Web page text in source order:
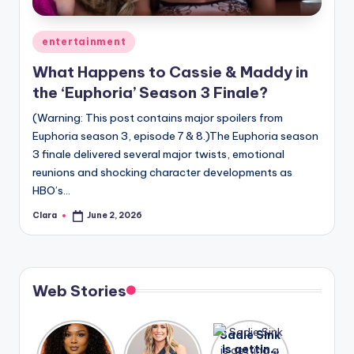
A
n
d
G
o
s
si
p
s
t
Posted
in
entertainment
What Happens to Cassie & Maddy in
the ‘Euphoria’ Season 3 Finale?
(Warning: This post contains major spoilers from
Euphoria season 3, episode 7 & 8.)The Euphoria season
3 finale delivered several major twists, emotional
reunions and shocking character developments as
HBO’s…
Posted
Clara June 2, 2026
Web Stories
Lizzo
opens up
After
years of
Sadie Sink
is getting